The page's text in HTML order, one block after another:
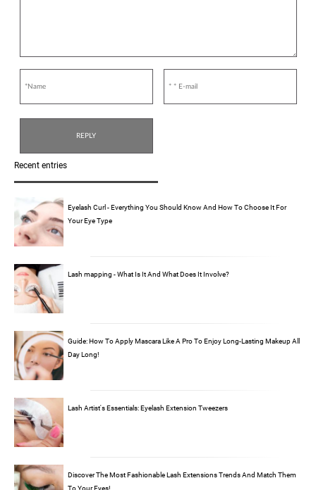
Recent entries
Eyelash Curl - Everything You Should Know And How To Choose It For
Your Eye Type
Lash mapping - What Is It And What Does It Involve?
Guide: How To Apply Mascara Like A Pro To Enjoy Long-Lasting Makeup All
Day Long!
Lash Artist's Essentials: Eyelash Extension Tweezers
Discover The Most Fashionable Lash Extensions Trends And Match Them